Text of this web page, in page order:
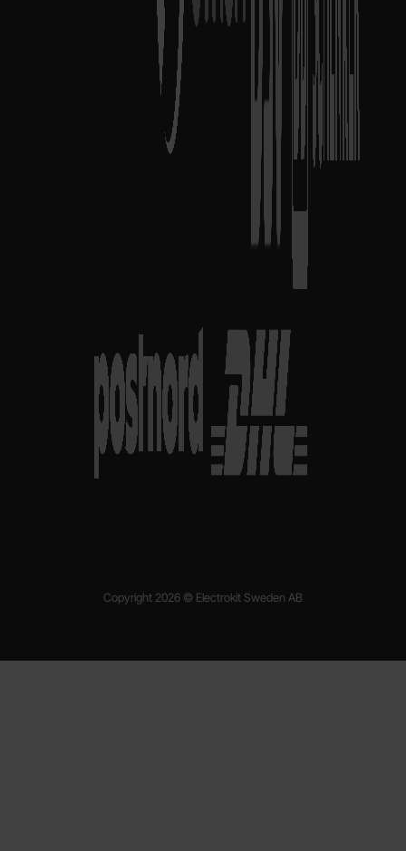
Copyright 2026 © Electrokit Sweden AB